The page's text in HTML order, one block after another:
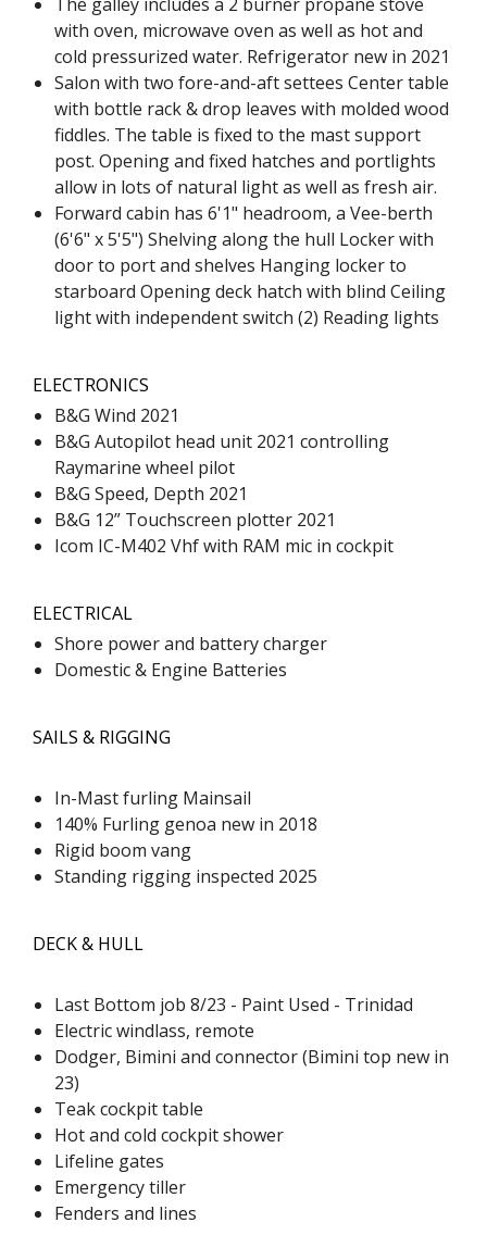
with oven, microwave oven as well as hot and
cold pressurized water. Refrigerator new in 2021
Salon with two fore-and-aft settees Center table
with bottle rack & drop leaves with molded wood
fiddles. The table is fixed to the mast support
post. Opening and fixed hatches and portlights
allow in lots of natural light as well as fresh air.
Forward cabin has 6'1" headroom, a Vee-berth
(6'6" x 5'5") Shelving along the hull Locker with
door to port and shelves Hanging locker to
starboard Opening deck hatch with blind Ceiling
light with independent switch (2) Reading lights
ELECTRONICS
B&G Wind 2021
B&G Autopilot head unit 2021 controlling
Raymarine wheel pilot
B&G Speed, Depth 2021
B&G 12” Touchscreen plotter 2021
Icom IC-M402 Vhf with RAM mic in cockpit
ELECTRICAL
Shore power and battery charger
Domestic & Engine Batteries
SAILS & RIGGING
In-Mast furling Mainsail
140% Furling genoa new in 2018
Rigid boom vang
Standing rigging inspected 2025
DECK & HULL
Last Bottom job 8/23 - Paint Used - Trinidad
Electric windlass, remote
Dodger, Bimini and connector (Bimini top new in
23)
Teak cockpit table
Hot and cold cockpit shower
Lifeline gates
Emergency tiller
Fenders and lines